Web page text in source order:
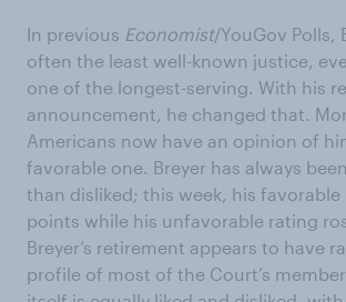
In previous Economist/YouGov Polls,
often the least well-known justice,
one of the longest-serving. With his
announcement, he changed that.
Americans now have an opinion of
favorable one. Breyer has always
than disliked; this week, his favorable
points while his unfavorable rating
Breyer’s retirement appears to have
profile of most of the Court’s